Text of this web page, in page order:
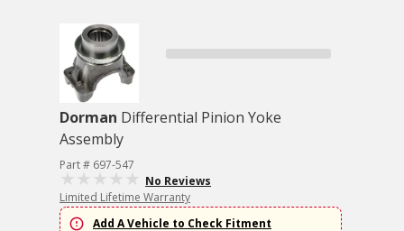
Dorman Differential Pinion Yoke
Assembly
Part # 697-547
No Reviews
Limited Lifetime Warranty
Add A Vehicle to Check Fitment